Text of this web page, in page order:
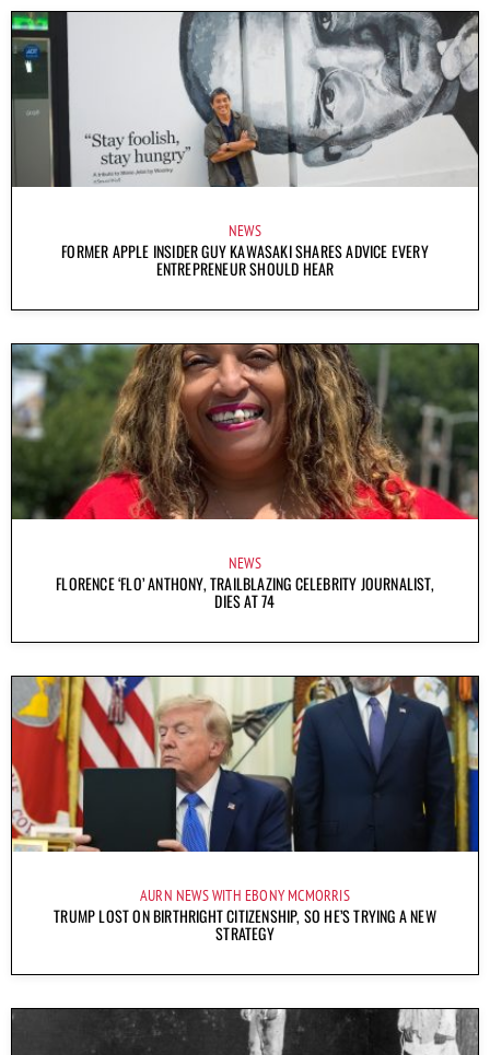
NEWS
FORMER APPLE INSIDER GUY KAWASAKI SHARES ADVICE EVERY
ENTREPRENEUR SHOULD HEAR
NEWS
FLORENCE ‘FLO’ ANTHONY, TRAILBLAZING CELEBRITY JOURNALIST,
DIES AT 74
AURN NEWS WITH EBONY MCMORRIS
TRUMP LOST ON BIRTHRIGHT CITIZENSHIP, SO HE’S TRYING A NEW
STRATEGY